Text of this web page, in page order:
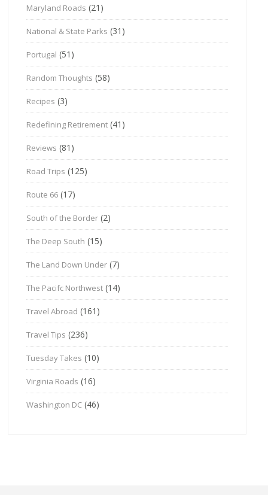
Maryland Roads (21)
National & State Parks (31)
Portugal (51)
Random Thoughts (58)
Recipes (3)
Redefining Retirement (41)
Reviews (81)
Road Trips (125)
Route 66 (17)
South of the Border (2)
The Deep South (15)
The Land Down Under (7)
The Pacifc Northwest (14)
Travel Abroad (161)
Travel Tips (236)
Tuesday Takes (10)
Virginia Roads (16)
Washington DC (46)